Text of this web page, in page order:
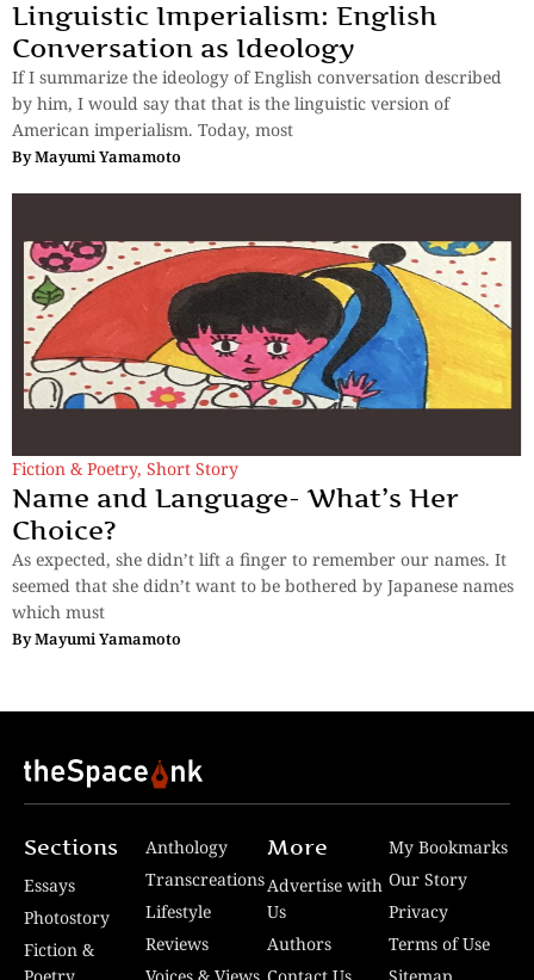
Linguistic Imperialism: English
Conversation as Ideology
If I summarize the ideology of English conversation described
by him, I would say that that is the linguistic version of
American imperialism. Today, most
ByMayumi Yamamoto
Fiction & Poetry, Short Story
Name and Language- What’s Her
Choice?
As expected, she didn’t lift a finger to remember our names. It
seemed that she didn’t want to be bothered by Japanese names
which must
ByMayumi Yamamoto
Sections
Essays
Photostory
Fiction &
Anthology
Transcreations
Lifestyle
Reviews
More
Advertise with
Us
Authors
My Bookmarks
Our Story
Privacy
Terms of Use